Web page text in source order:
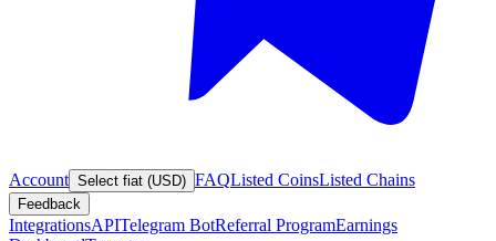
Account Select fiat (USD) FAQListed CoinsListed Chains
Feedback
IntegrationsAPITelegram BotReferral ProgramEarnings